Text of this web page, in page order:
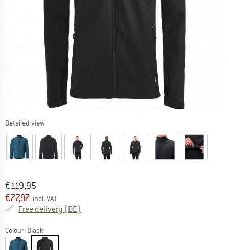
Detailed view
Original price :
€119,95
Price:
€77,97 incl. VAT
Free delivery (DE)
Colour: Black